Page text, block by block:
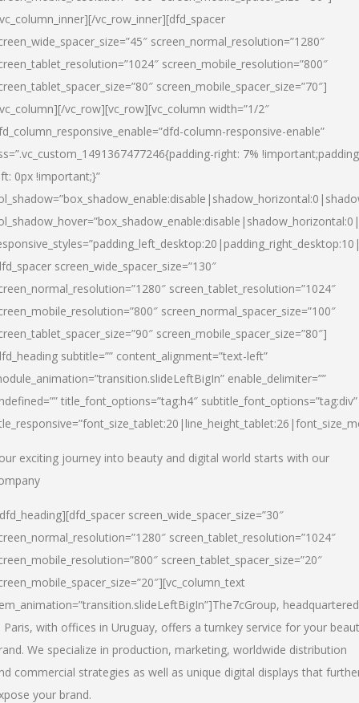
vc_row_inner][dfd_spacer
screen_normal_resolution=”1280″
screen_mobile_resolution=”800″
screen_mobile_spacer_size=”70″]
vc_row][vc_row][vc_column width=”1/2″
column-responsive-enable”
right: 7%
0px !important;}”
screen_wide_spacer_size=”130″
screen_tablet_resolution=”1024″
screen_normal_spacer_size=”100″
screen_mobile_spacer_size=”80″]
subtitle=”” content_alignment=”text-left”
enable_delimiter=””
title_font_options=”tag:h4″ subtitle_font_options=”tag:div”
exciting journey into beauty and digital world starts with our
screen_wide_spacer_size=”30″
screen_tablet_resolution=”1024″
screen_tablet_spacer_size=”20″
The7cGroup, headquartered
Paris, with offices in Uruguay, offers a turnkey service for your
We specialize in production, marketing, worldwide distribution
commercial strategies as well as unique digital displays that
your brand.